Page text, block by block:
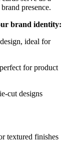
presence.
brand identity:
ideal for
for product
cut designs
textured finishes